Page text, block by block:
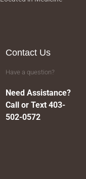
Contact Us
Have a question?
Need Assistance?
Call or Text 403-
502-0572